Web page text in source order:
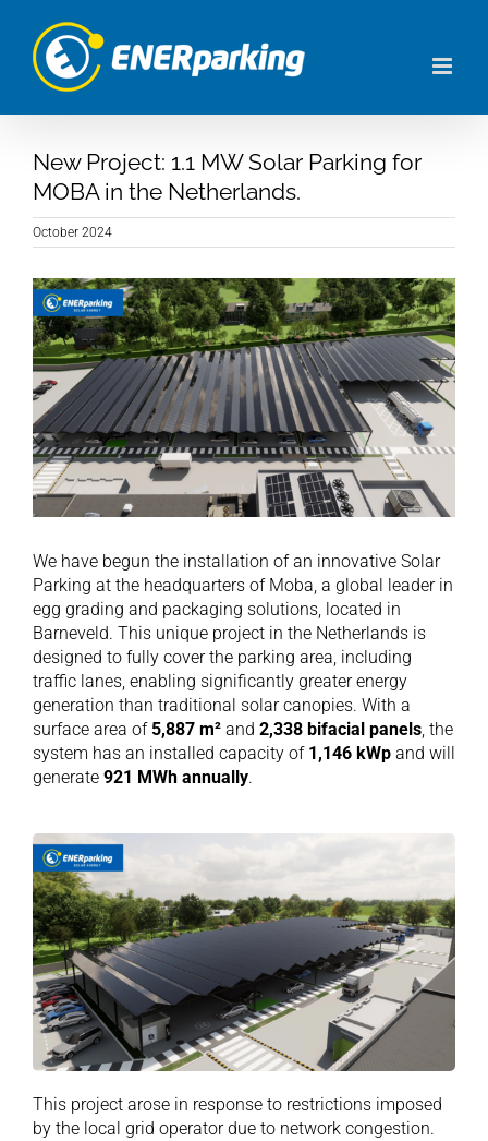
content
New Project: 1.1 MW Solar Parking for
MOBA in the Netherlands.
October 2024
View
Larger
Image
We have begun the installation of an innovative Solar
Parking at the headquarters of Moba, a global leader in
egg grading and packaging solutions, located in
Barneveld. This unique project in the Netherlands is
designed to fully cover the parking area, including
traffic lanes, enabling significantly greater energy
generation than traditional solar canopies. With a
surface area of5,887 m²and 2,338 bifacial panels, the
system has an installed capacity of 1,146 kWpand will
generate 921 MWh annually.
This project arose in response to restrictions imposed
by the local grid operator due to network congestion.